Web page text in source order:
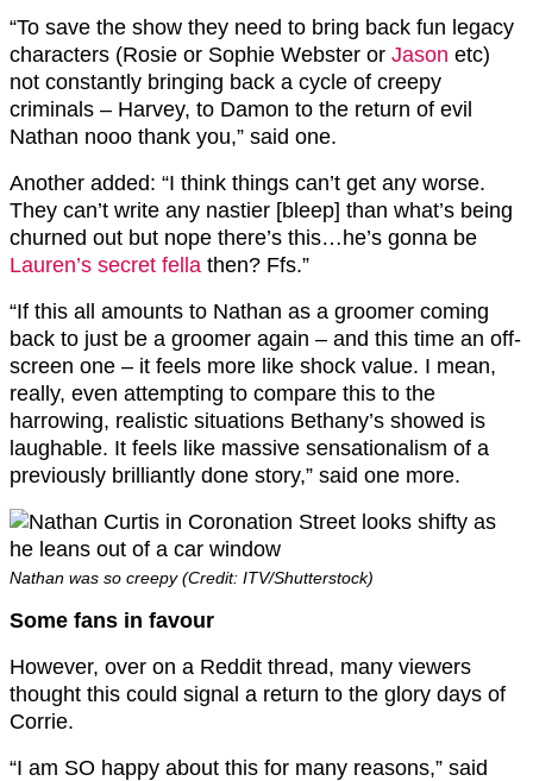
“To save the show they need to bring back fun legacy
characters (Rosie or Sophie Webster or Jason etc)
not constantly bringing back a cycle of creepy
criminals – Harvey, to Damon to the return of evil
Nathan nooo thank you,” said one.
Another added: “I think things can’t get any worse.
They can’t write any nastier [bleep] than what’s being
churned out but nope there’s this…he’s gonna be
Lauren’s secret fella then? Ffs.”
“If this all amounts to Nathan as a groomer coming
back to just be a groomer again – and this time an off-
screen one – it feels more like shock value. I mean,
really, even attempting to compare this to the
harrowing, realistic situations Bethany’s showed is
laughable. It feels like massive sensationalism of a
previously brilliantly done story,” said one more.
Nathan was so creepy (Credit: ITV/Shutterstock)
Some fans in favour
However, over on a Reddit thread, many viewers
thought this could signal a return to the glory days of
Corrie.
“I am SO happy about this for many reasons,” said